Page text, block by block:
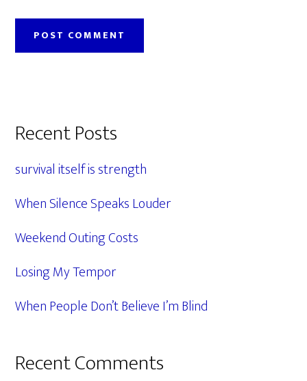
Primary
Sidebar
Recent Posts
survival itself is strength
When Silence Speaks Louder
Weekend Outing Costs
Losing My Tempor
When People Don’t Believe I’m Blind
Recent Comments